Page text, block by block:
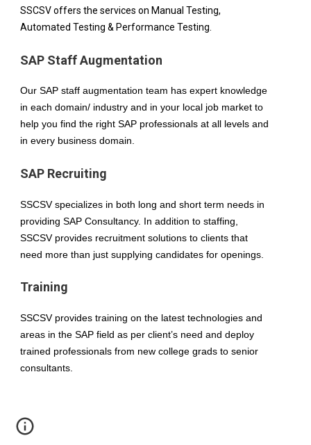
SSCSV offers the services on Manual Testing,
Automated Testing & Performance Testing.
SAP Staff Augmentation
Our SAP staff augmentation team has expert knowledge
in each domain/ industry and in your local job market to
help you find the right SAP professionals at all levels and
in every business domain.
SAP Recruiting
SSCSV specializes in both long and short term needs in
providing SAP Consultancy. In addition to staffing,
SSCSV provides recruitment solutions to clients that
need more than just supplying candidates for openings.
Training
SSCSV provides training on the latest technologies and
areas in the SAP field as per client’s need and deploy
trained professionals from new college grads to senior
consultants.